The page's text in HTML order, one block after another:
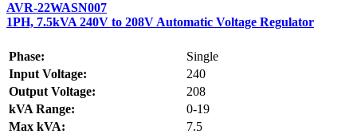
AVR-22WASN007
1PH, 7.5kVA 240V to 208V Automatic Voltage Regulator
Phase:
Single
Input Voltage:
240
Output Voltage:
208
kVA Range:
0-19
Max kVA:
7.5